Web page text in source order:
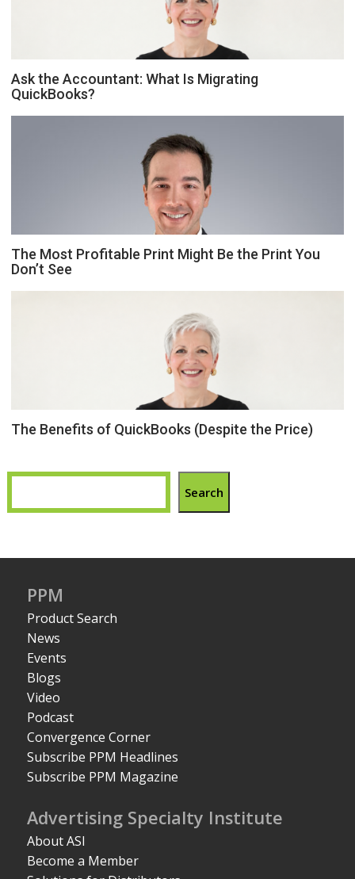
Ask the Accountant: What Is Migrating
QuickBooks?
The Most Profitable Print Might Be the Print You
Don’t See
The Benefits of QuickBooks (Despite the Price)
Search
PPM
Product Search
News
Events
Blogs
Video
Podcast
Convergence Corner
Subscribe PPM Headlines
Subscribe PPM Magazine
Advertising Specialty Institute
About ASI
Become a Member